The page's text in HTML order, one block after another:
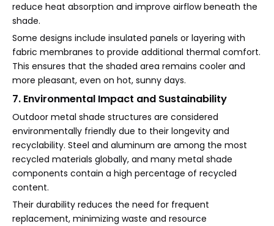
reduce heat absorption and improve airflow beneath the
shade.
Some designs include insulated panels or layering with
fabric membranes to provide additional thermal comfort.
This ensures that the shaded area remains cooler and
more pleasant, even on hot, sunny days.
7. Environmental Impact and Sustainability
Outdoor metal shade structures are considered
environmentally friendly due to their longevity and
recyclability. Steel and aluminum are among the most
recycled materials globally, and many metal shade
components contain a high percentage of recycled
content.
Their durability reduces the need for frequent
replacement, minimizing waste and resource